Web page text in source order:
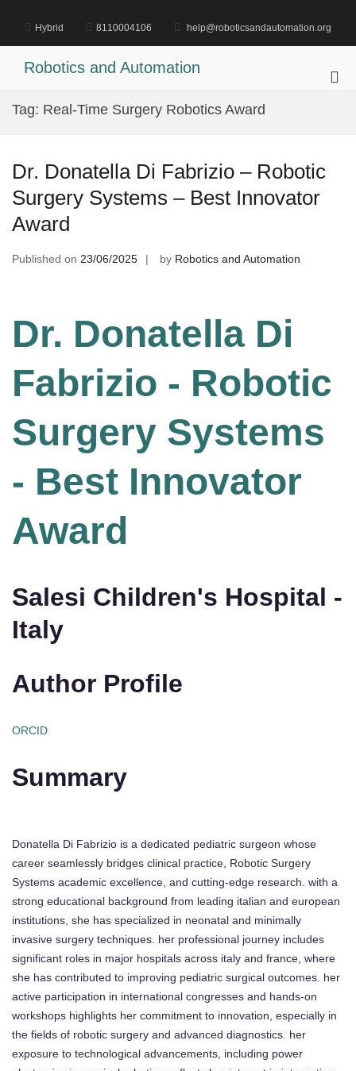
content
Hybrid 8110004106 help@roboticsandautomation.org
Robotics and Automation
Tag: Real-Time Surgery Robotics Award
Dr. Donatella Di Fabrizio – Robotic
Surgery Systems – Best Innovator
Award
Published on 23/06/2025 by Robotics and Automation
Dr. Donatella Di
Fabrizio - Robotic
Surgery Systems
- Best Innovator
Award
Salesi Children's Hospital -
Italy
Author Profile
ORCID
Summary
Donatella Di Fabrizio is a dedicated pediatric surgeon whose
career seamlessly bridges clinical practice, Robotic Surgery
Systems academic excellence, and cutting-edge research. with a
strong educational background from leading italian and european
institutions, she has specialized in neonatal and minimally
invasive surgery techniques. her professional journey includes
significant roles in major hospitals across italy and france, where
she has contributed to improving pediatric surgical outcomes. her
active participation in international congresses and hands-on
workshops highlights her commitment to innovation, especially in
the fields of robotic surgery and advanced diagnostics. her
exposure to technological advancements, including power